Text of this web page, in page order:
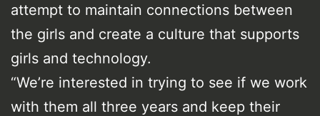
attempt to maintain connections between
the girls and create a culture that supports
girls and technology.
“We’re interested in trying to see if we work
with them all three years and keep their